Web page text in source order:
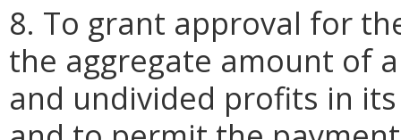
8. To grant approval for
the aggregate amount of
and undivided profits in